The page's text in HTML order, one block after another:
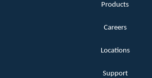
Products
Careers
Locations
Support